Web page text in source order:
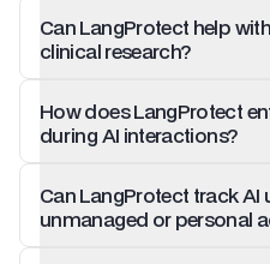
Can LangProtect help
clinical research?
How does LangProtect
during AI interactions?
Can LangProtect track AI
unmanaged or personal